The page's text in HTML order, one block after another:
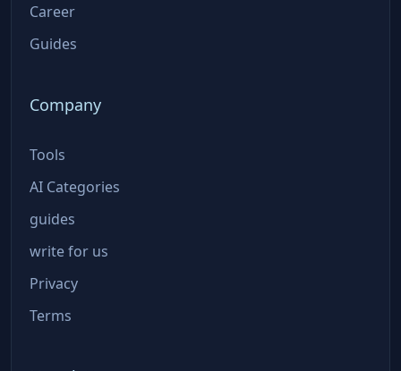
Career
Guides
Company
Tools
AI Categories
guides
write for us
Privacy
Terms